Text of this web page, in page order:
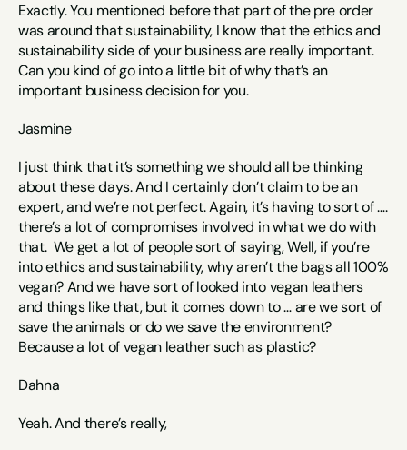
Exactly. You mentioned before that part of the pre order
was around that sustainability, I know that the ethics and
sustainability side of your business are really important.
Can you kind of go into a little bit of why that’s an
important business decision for you.
Jasmine
I just think that it’s something we should all be thinking
about these days. And I certainly don’t claim to be an
expert, and we’re not perfect. Again, it’s having to sort of ….
there’s a lot of compromises involved in what we do with
that.  We get a lot of people sort of saying, Well, if you’re
into ethics and sustainability, why aren’t the bags all 100%
vegan? And we have sort of looked into vegan leathers
and things like that, but it comes down to … are we sort of
save the animals or do we save the environment?
Because a lot of vegan leather such as plastic?
Dahna
Yeah. And there’s really,